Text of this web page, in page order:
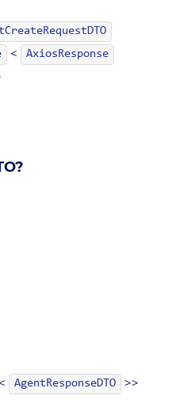
< AxiosResponse
AgentResponseDTO >>